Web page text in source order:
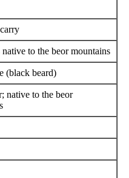
native to the beor mountains
(black beard)
native to the beor